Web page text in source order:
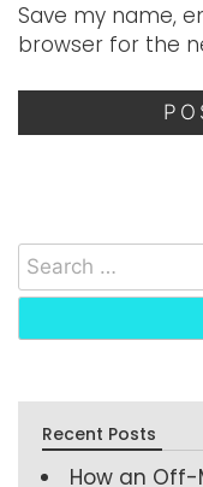
Save my name,
browser for the
Recent Posts
How an Off-